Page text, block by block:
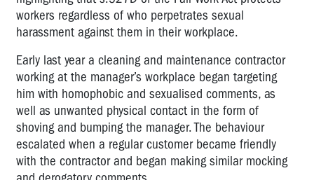
workers regardless of who perpetrates sexual
harassment against them in their workplace.
Early last year a cleaning and maintenance contractor
working at the manager’s workplace began targeting
him with homophobic and sexualised comments, as
well as unwanted physical contact in the form of
shoving and bumping the manager. The behaviour
escalated when a regular customer became friendly
with the contractor and began making similar mocking